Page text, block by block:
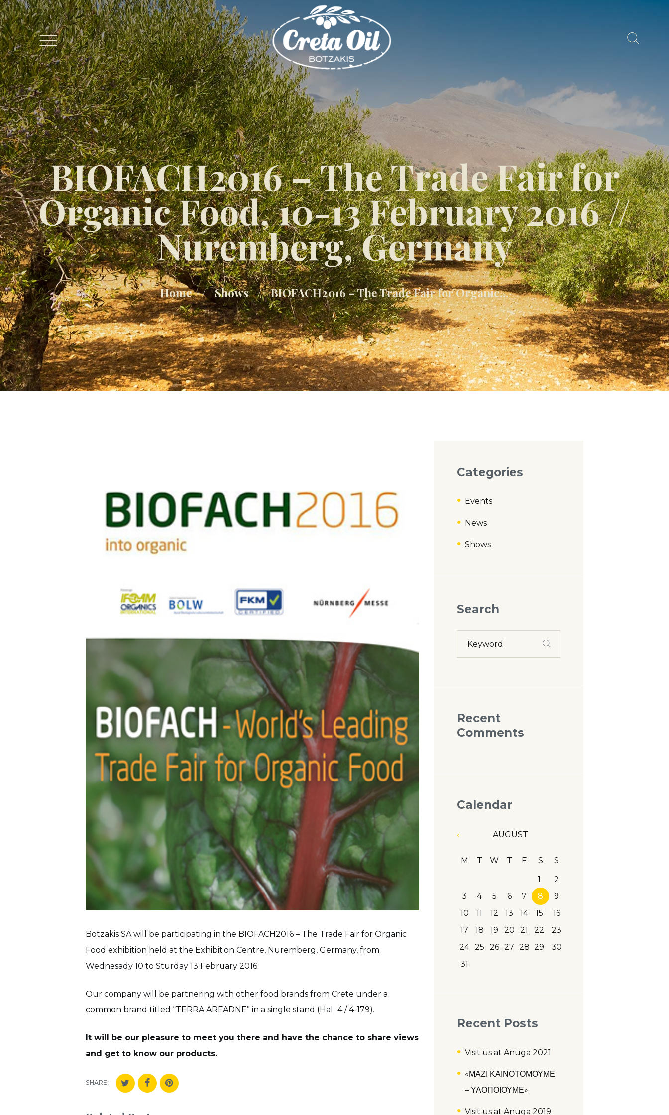
BIOFACH2016 – The Trade Fair for
Organic Food, 10-13 February 2016 //
Nuremberg, Germany
Home Shows BIOFACH2016 – The Trade Fair for Organic...
Botzakis SA will be participating in the BIOFACH2016 – The Trade Fair for Organic
Food exhibition held at the Exhibition Centre, Nuremberg, Germany, from
Wednesady 10 to Sturday 13 February 2016.
Our company will be partnering with other food brands from Crete under a
common brand titled “TERRA AREADNE” in a single stand (Hall 4 / 4-179).
It will be our pleasure to meet you there and have the chance to share views
and get to know our products.
SHARE:
Categories
Events
News
Shows
Search
Recent
Comments
Calendar
AUGUST
M T W T F S
S
1
2
3
4 5 6 7 8
9
10
11 12 13 14 15
16
17
18 19 20 21 22
23
24 25 26 27 28 29
30
31
Recent Posts
Visit us at Anuga 2021
«ΜΑΖΙ ΚΑΙΝΟΤΟΜΟΥΜΕ
– ΥΛΟΠΟΙΟΥΜΕ»
Visit us at Anuga 2019